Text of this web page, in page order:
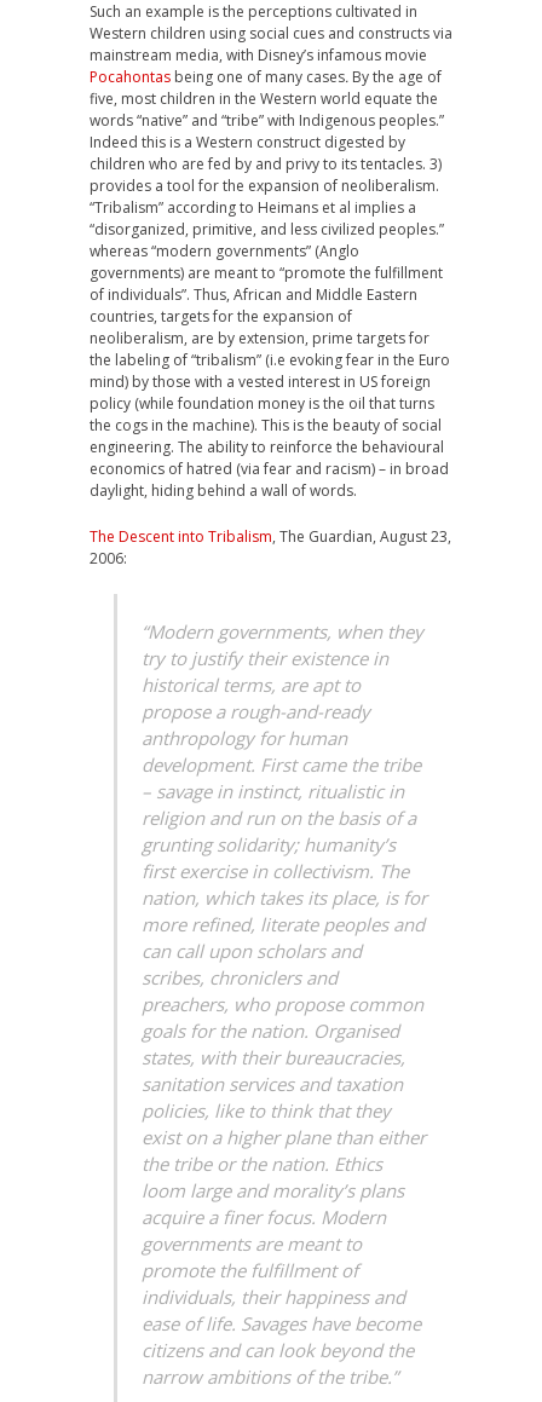
Such an example is the perceptions cultivated in
Western children using social cues and constructs via
mainstream media, with Disney’s infamous movie
Pocahontas being one of many cases. By the age of
five, most children in the Western world equate the
words “native” and “tribe” with Indigenous peoples.”
Indeed this is a Western construct digested by
children who are fed by and privy to its tentacles. 3)
provides a tool for the expansion of neoliberalism.
“Tribalism” according to Heimans et al implies a
“disorganized, primitive, and less civilized peoples.”
whereas “modern governments” (Anglo
governments) are meant to “promote the fulfillment
of individuals”. Thus, African and Middle Eastern
countries, targets for the expansion of
neoliberalism, are by extension, prime targets for
the labeling of “tribalism” (i.e evoking fear in the Euro
mind) by those with a vested interest in US foreign
policy (while foundation money is the oil that turns
the cogs in the machine). This is the beauty of social
engineering. The ability to reinforce the behavioural
economics of hatred (via fear and racism) – in broad
daylight, hiding behind a wall of words.
The Descent into Tribalism, The Guardian, August 23,
2006:
“Modern governments, when they
try to justify their existence in
historical terms, are apt to
propose a rough-and-ready
anthropology for human
development. First came the tribe
– savage in instinct, ritualistic in
religion and run on the basis of a
grunting solidarity; humanity’s
first exercise in collectivism. The
nation, which takes its place, is for
more refined, literate peoples and
can call upon scholars and
scribes, chroniclers and
preachers, who propose common
goals for the nation. Organised
states, with their bureaucracies,
sanitation services and taxation
policies, like to think that they
exist on a higher plane than either
the tribe or the nation. Ethics
loom large and morality’s plans
acquire a finer focus. Modern
governments are meant to
promote the fulfillment of
individuals, their happiness and
ease of life. Savages have become
citizens and can look beyond the
narrow ambitions of the tribe.”